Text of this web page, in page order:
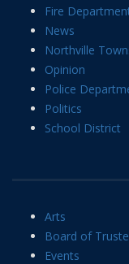
Fire
News
Northville
Opinion
Police
Politics
School District
Arts
Board of
Events